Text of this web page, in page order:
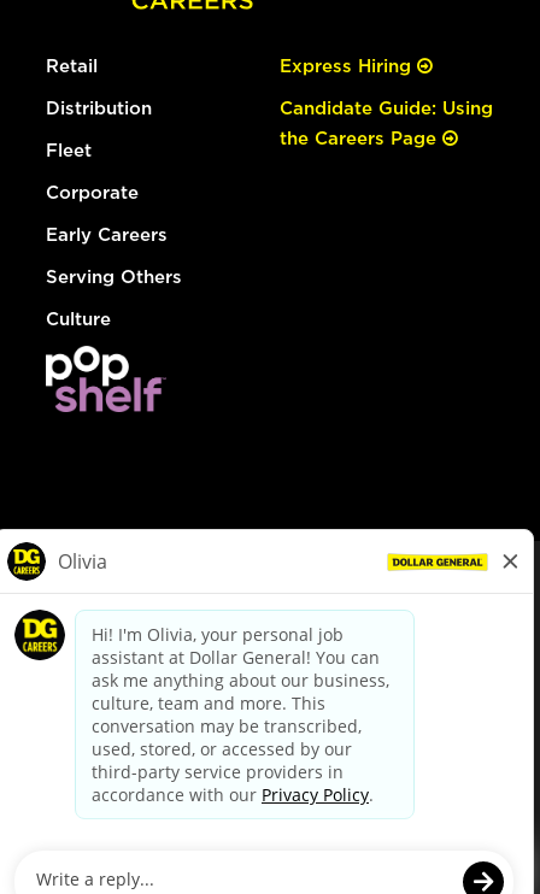
Retail
Distribution
Fleet
Corporate
Early Careers
Serving Others
Culture
Express Hiring
Candidate Guide: Using
the Careers Page
dollargeneral.com|Privacy Policy|Terms & Conditions
Your Privacy Choices
California Employee and Third Party Privacy Policy
Applicant Privacy Notice